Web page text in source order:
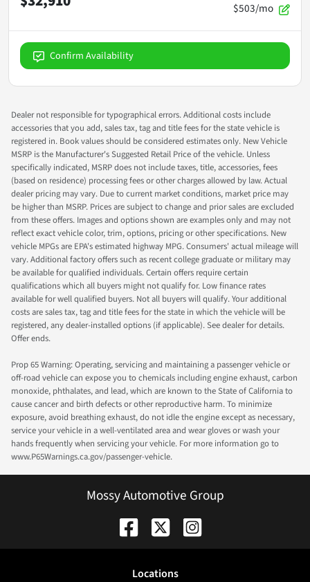
$503/mo
Confirm Availability
Dealer not responsible for typographical errors. Additional costs include
accessories that you add, sales tax, tag and title fees for the state vehicle is
registered in. Book values should be considered estimates only. New Vehicle
MSRP is the Manufacturer's Suggested Retail Price of the vehicle. Unless
specifically indicated, MSRP does not include taxes, title, accessories, fees
(based on residence) processing fees or other charges allowed by law. Actual
dealer pricing may vary. Due to current market conditions, market price may
be higher than MSRP. Prices are subject to change and prior sales are excluded
from these offers. Images and options shown are examples only and may not
reflect exact vehicle color, trim, options, pricing or other specifications. New
vehicle MPGs are EPA's estimated highway MPG. Consumers' actual mileage will
vary. Additional factory offers such as recent college graduate or military may
be available for qualified individuals. Certain offers require certain
qualifications which all buyers might not qualify for. Low finance rates
available for well qualified buyers. Not all buyers will qualify. Your additional
costs are sales tax, tag and title fees for the state in which the vehicle will be
registered, any dealer-installed options (if applicable). See dealer for details.
Offer ends.
Prop 65 Warning: Operating, servicing and maintaining a passenger vehicle or
off-road vehicle can expose you to chemicals including engine exhaust, carbon
monoxide, phthalates, and lead, which are known to the State of California to
cause cancer and birth defects or other reproductive harm. To minimize
exposure, avoid breathing exhaust, do not idle the engine except as necessary,
service your vehicle in a well-ventilated area and wear gloves or wash your
hands frequently when servicing your vehicle. For more information go to
www.P65Warnings.ca.gov/passenger-vehicle.
Mossy Automotive Group
Locations